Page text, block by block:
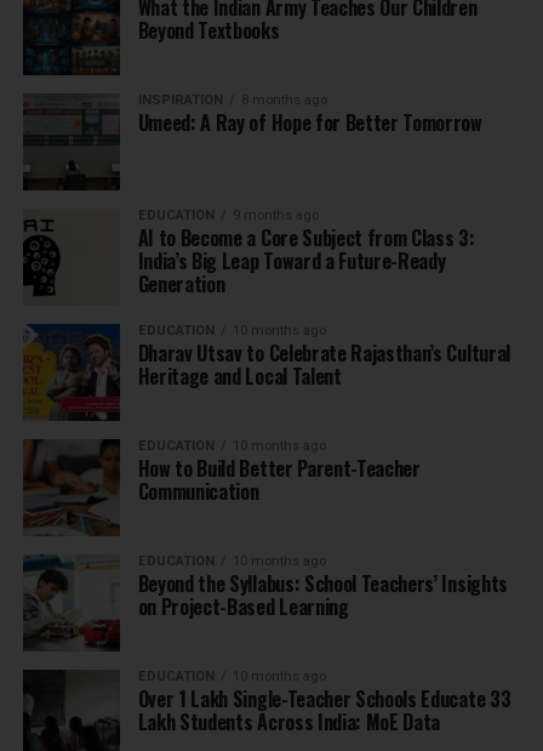
What the Indian Army Teaches Our Children
Beyond Textbooks
INSPIRATION 8 months ago
Umeed: A Ray of Hope for Better Tomorrow
EDUCATION 9 months ago
AI to Become a Core Subject from Class 3:
India’s Big Leap Toward a Future-Ready
Generation
EDUCATION 10 months ago
Dharav Utsav to Celebrate Rajasthan’s Cultural
Heritage and Local Talent
EDUCATION 10 months ago
How to Build Better Parent-Teacher
Communication
EDUCATION 10 months ago
Beyond the Syllabus: School Teachers’ Insights
on Project-Based Learning
EDUCATION 10 months ago
Over 1 Lakh Single-Teacher Schools Educate 33
Lakh Students Across India: MoE Data